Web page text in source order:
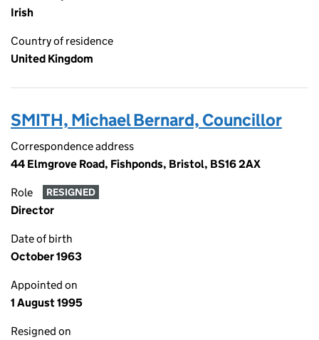
Irish
Country of residence
United Kingdom
SMITH, Michael Bernard, Councillor
Correspondence address
44 Elmgrove Road, Fishponds, Bristol, BS16 2AX
Role RESIGNED
Director
Date of birth
October 1963
Appointed on
1 August 1995
Resigned on